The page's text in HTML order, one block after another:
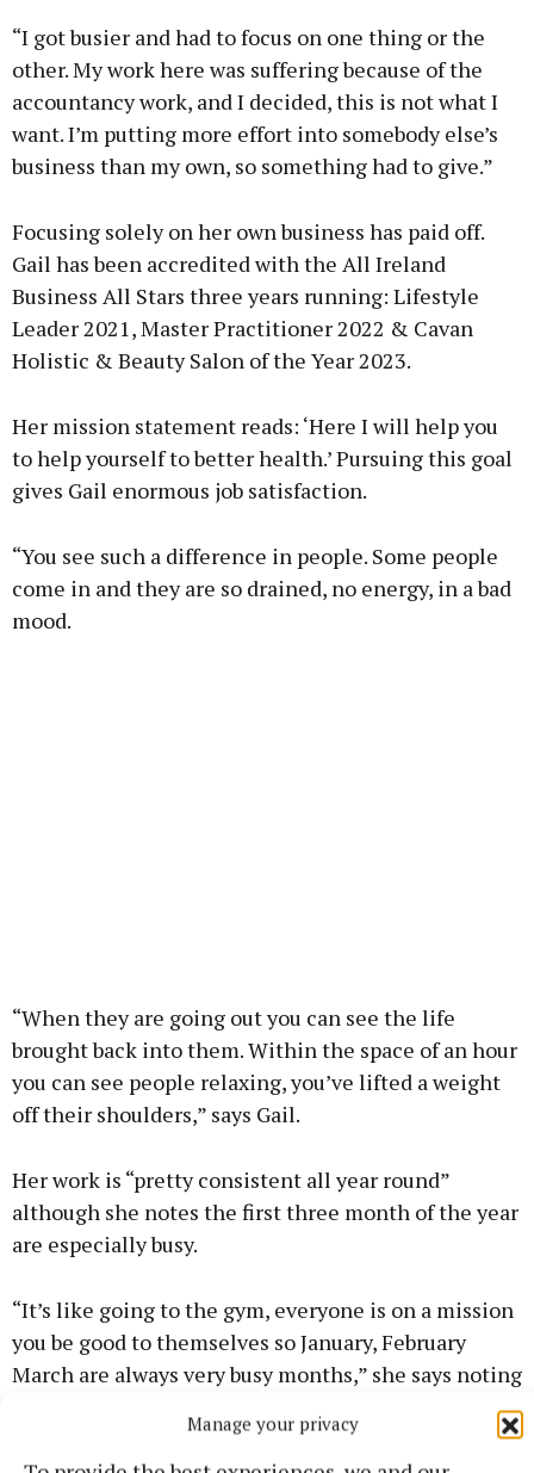
Manage your privacy
“I got busier and had to focus on one thing or the
other. My work here was suffering because of the
accountancy work, and I decided, this is not what I
want. I’m putting more effort into somebody else’s
business than my own, so something had to give.”
Focusing solely on her own business has paid off.
Gail has been accredited with the All Ireland
Business All Stars three years running: Lifestyle
Leader 2021, Master Practitioner 2022 & Cavan
Holistic & Beauty Salon of the Year 2023.
Her mission statement reads: ‘Here I will help you
to help yourself to better health.’ Pursuing this goal
gives Gail enormous job satisfaction.
“You see such a difference in people. Some people
come in and they are so drained, no energy, in a bad
mood.
“When they are going out you can see the life
brought back into them. Within the space of an hour
you can see people relaxing, you’ve lifted a weight
off their shoulders,” says Gail.
Her work is “pretty consistent all year round”
although she notes the first three month of the year
are especially busy.
“It’s like going to the gym, everyone is on a mission
you be good to themselves so January, February
March are always very busy months,” she says noting
bookings for confirmation and communions.